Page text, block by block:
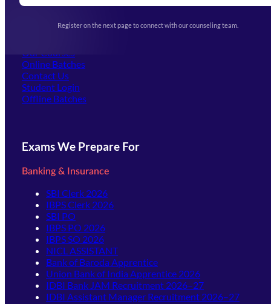
Register on the next page to connect with our counseling team.
Upcoming Exams
(opens in new tab)
Our Courses
Online Batches
Contact Us
Student Login
Offline Batches
Exams We Prepare For
Banking & Insurance
SBI Clerk 2026
IBPS Clerk 2026
SBI PO
IBPS PO 2026
IBPS SO 2026
NICL ASSISTANT
Bank of Baroda Apprentice
Union Bank of India Apprentice 2026
IDBI Bank JAM Recruitment 2026–27
IDBI Assistant Manager Recruitment 2026–27